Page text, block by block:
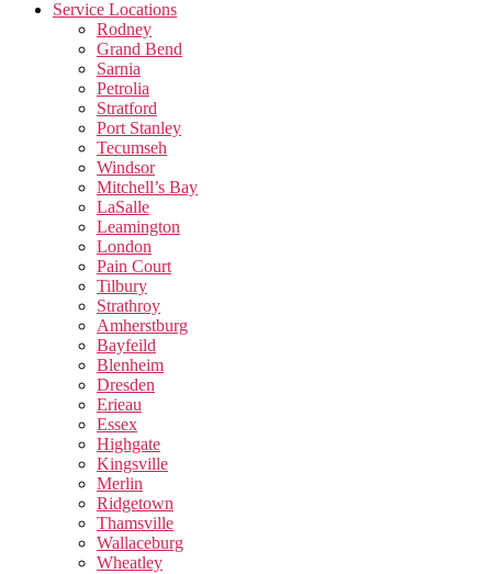
Service Locations
Rodney
Grand Bend
Sarnia
Petrolia
Stratford
Port Stanley
Tecumseh
Windsor
Mitchell’s Bay
LaSalle
Leamington
London
Pain Court
Tilbury
Strathroy
Amherstburg
Bayfeild
Blenheim
Dresden
Erieau
Essex
Highgate
Kingsville
Merlin
Ridgetown
Thamsville
Wallaceburg
Wheatley